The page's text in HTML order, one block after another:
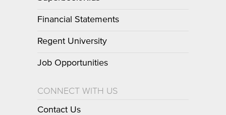
Financial Statements
Regent University
Job Opportunities
CONNECT WITH US
Contact Us